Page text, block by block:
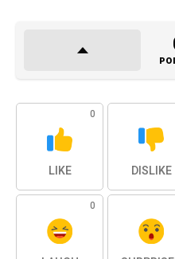
0
LIKE DISLIKE
0